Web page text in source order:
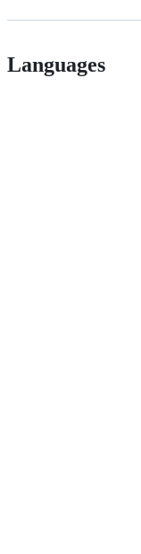
Languages